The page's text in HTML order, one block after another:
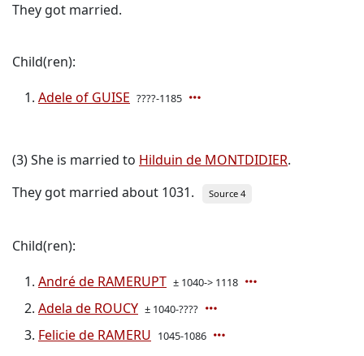
They got married.
Child(ren):
Adele of GUISE ????-1185
(3) She is married to Hilduin de MONTDIDIER.
They got married about 1031.
Source 4
Child(ren):
André de RAMERUPT ± 1040-> 1118
Adela de ROUCY ± 1040-????
Felicie de RAMERU 1045-1086